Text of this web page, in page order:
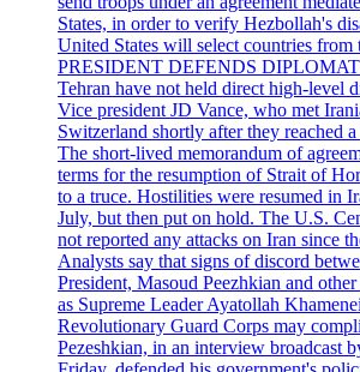
States, in order to verify Hezbollah's
United States will select countries
PRESIDENT DEFENDS
Tehran have not held direct high-level
Vice president JD Vance, who met
Switzerland shortly after they reached
The short-lived memorandum of
terms for the resumption of Strait of
to a truce. Hostilities were resumed in
July, but then put on hold. The U.S.
not reported any attacks on Iran since
Analysts say that signs of discord
President, Masoud Peezhkian and
as Supreme Leader Ayatollah
Revolutionary Guard Corps may
Pezeshkian, in an interview broadcast